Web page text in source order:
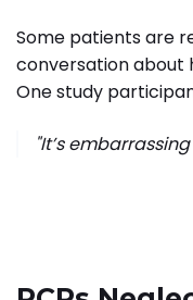
Some patients are
conversation about
One study
"It’s embarrassing